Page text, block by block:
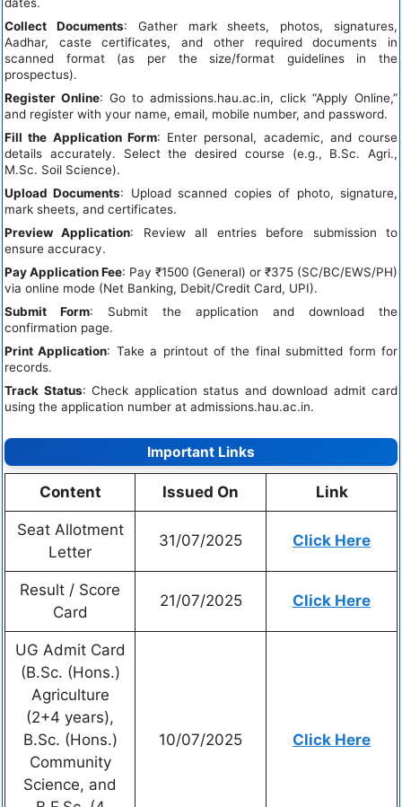
dates.
Collect Documents: Gather mark sheets, photos, signatures,
Aadhar, caste certificates, and other required documents in
scanned format (as per the size/format guidelines in the
prospectus).
Register Online: Go to admissions.hau.ac.in, click “Apply Online,”
and register with your name, email, mobile number, and password.
Fill the Application Form: Enter personal, academic, and course
details accurately. Select the desired course (e.g., B.Sc. Agri.,
M.Sc. Soil Science).
Upload Documents: Upload scanned copies of photo, signature,
mark sheets, and certificates.
Preview Application: Review all entries before submission to
ensure accuracy.
Pay Application Fee: Pay ₹1500 (General) or ₹375 (SC/BC/EWS/PH)
via online mode (Net Banking, Debit/Credit Card, UPI).
Submit Form: Submit the application and download the
confirmation page.
Print Application: Take a printout of the final submitted form for
records.
Track Status: Check application status and download admit card
using the application number at admissions.hau.ac.in.
Important Links
Content Issued On Link
Seat Allotment
Letter
31/07/2025 Click Here
Result / Score
Card
21/07/2025 Click Here
UG Admit Card
(B.Sc. (Hons.)
Agriculture
(2+4 years),
B.Sc. (Hons.)
Community
Science, and
10/07/2025 Click Here